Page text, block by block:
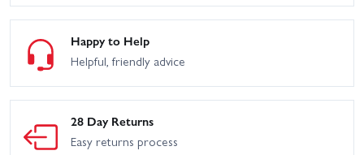
Happy to Help
Helpful, friendly advice
28 Day Returns
Easy returns process